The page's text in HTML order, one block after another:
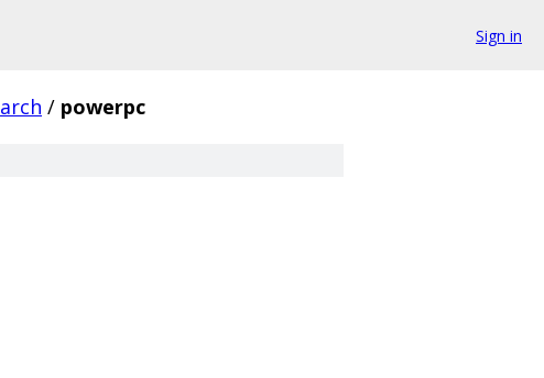
Sign in
arch / powerpc